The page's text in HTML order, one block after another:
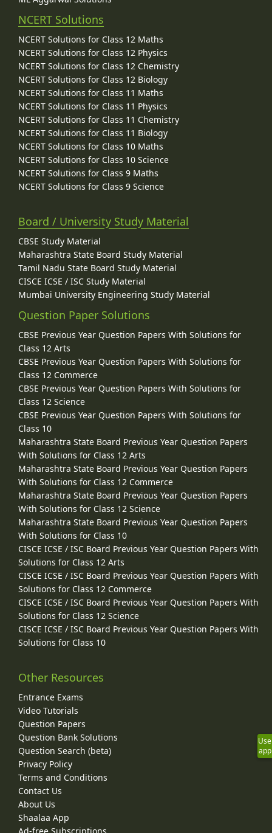
NCERT Solutions
NCERT Solutions for Class 12 Maths
NCERT Solutions for Class 12 Physics
NCERT Solutions for Class 12 Chemistry
NCERT Solutions for Class 12 Biology
NCERT Solutions for Class 11 Maths
NCERT Solutions for Class 11 Physics
NCERT Solutions for Class 11 Chemistry
NCERT Solutions for Class 11 Biology
NCERT Solutions for Class 10 Maths
NCERT Solutions for Class 10 Science
NCERT Solutions for Class 9 Maths
NCERT Solutions for Class 9 Science
Board / University Study Material
CBSE Study Material
Maharashtra State Board Study Material
Tamil Nadu State Board Study Material
CISCE ICSE / ISC Study Material
Mumbai University Engineering Study Material
Question Paper Solutions
CBSE Previous Year Question Papers With Solutions for
Class 12 Arts
CBSE Previous Year Question Papers With Solutions for
Class 12 Commerce
CBSE Previous Year Question Papers With Solutions for
Class 12 Science
CBSE Previous Year Question Papers With Solutions for
Class 10
Maharashtra State Board Previous Year Question Papers
With Solutions for Class 12 Arts
Maharashtra State Board Previous Year Question Papers
With Solutions for Class 12 Commerce
Maharashtra State Board Previous Year Question Papers
With Solutions for Class 12 Science
Maharashtra State Board Previous Year Question Papers
With Solutions for Class 10
CISCE ICSE / ISC Board Previous Year Question Papers With
Solutions for Class 12 Arts
CISCE ICSE / ISC Board Previous Year Question Papers With
Solutions for Class 12 Commerce
CISCE ICSE / ISC Board Previous Year Question Papers With
Solutions for Class 12 Science
CISCE ICSE / ISC Board Previous Year Question Papers With
Solutions for Class 10
Other Resources
Entrance Exams
Video Tutorials
Question Papers
Question Bank Solutions
Question Search (beta)
Privacy Policy
Terms and Conditions
Contact Us
About Us
Shaalaa App
Use
app